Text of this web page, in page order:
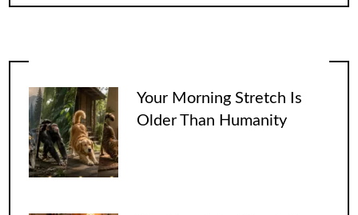
Your Morning Stretch Is
Older Than Humanity